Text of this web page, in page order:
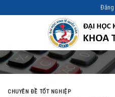
to
Đăng
CHUYÊN ĐỀ TỐT NGHIỆP